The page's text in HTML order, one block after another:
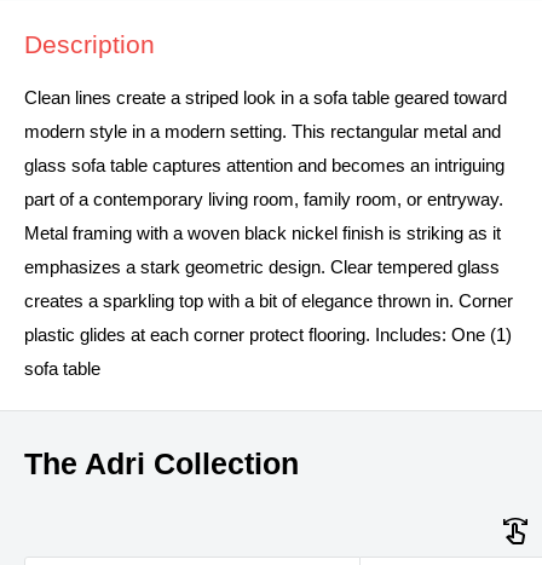
Description
Clean lines create a striped look in a sofa table geared toward
modern style in a modern setting. This rectangular metal and
glass sofa table captures attention and becomes an intriguing
part of a contemporary living room, family room, or entryway.
Metal framing with a woven black nickel finish is striking as it
emphasizes a stark geometric design. Clear tempered glass
creates a sparkling top with a bit of elegance thrown in. Corner
plastic glides at each corner protect flooring. Includes: One (1)
sofa table
The Adri Collection